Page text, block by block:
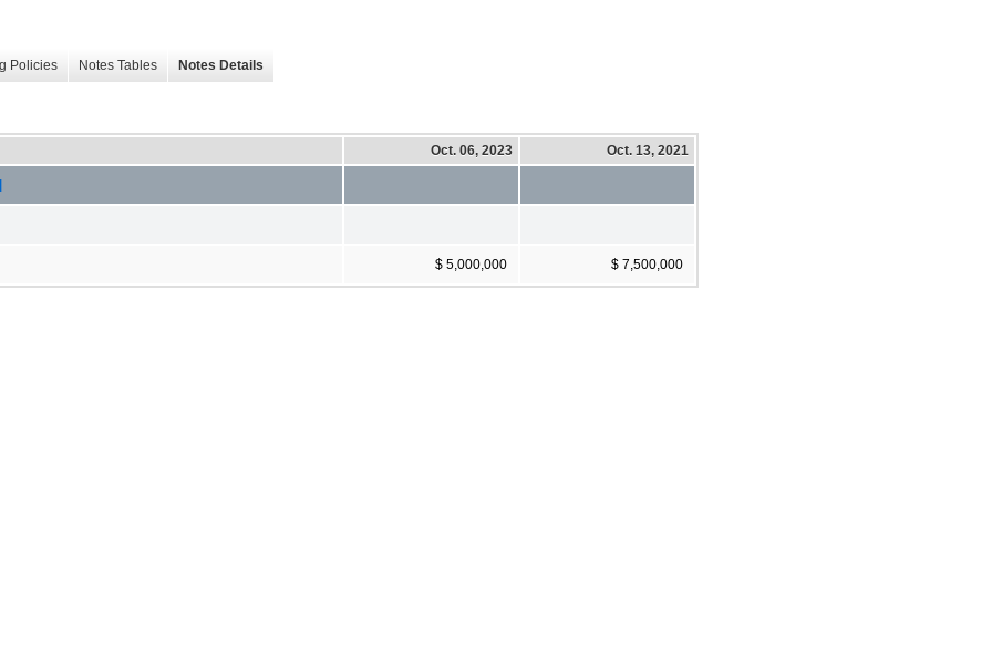
Policies Notes Tables Notes Details
Oct. 06, 2023 Oct. 13, 2021
$ 5,000,000 $ 7,500,000